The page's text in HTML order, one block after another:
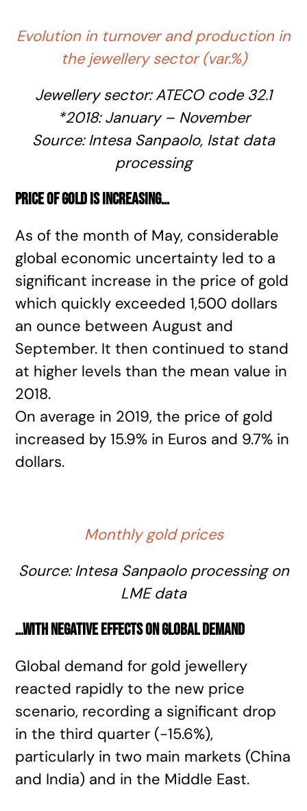
Evolution in turnover and production in
the jewellery sector (var.%)
Jewellery sector:ATECO code 32.1
*2018: January – November
Source: Intesa Sanpaolo, Istatdata
processing
Price of gold is increasing…
As of the month of May, considerable
global economic uncertainty led to a
significant increase in the price of gold
which quickly exceeded 1,500 dollars
an ounce between August and
September. It then continued to stand
at higher levels than the mean value in
2018.
On average in 2019, the price of gold
increased by 15.9% in Euros and 9.7% in
dollars.
Monthly gold prices
Source: Intesa Sanpaolo processing on
LME data
…with negative effects on global demand
Global demand for gold jewellery
reacted rapidly to the new price
scenario, recording a significant drop
in the third quarter (-15.6%),
particularly in two main markets (China
and India) and in the Middle East.